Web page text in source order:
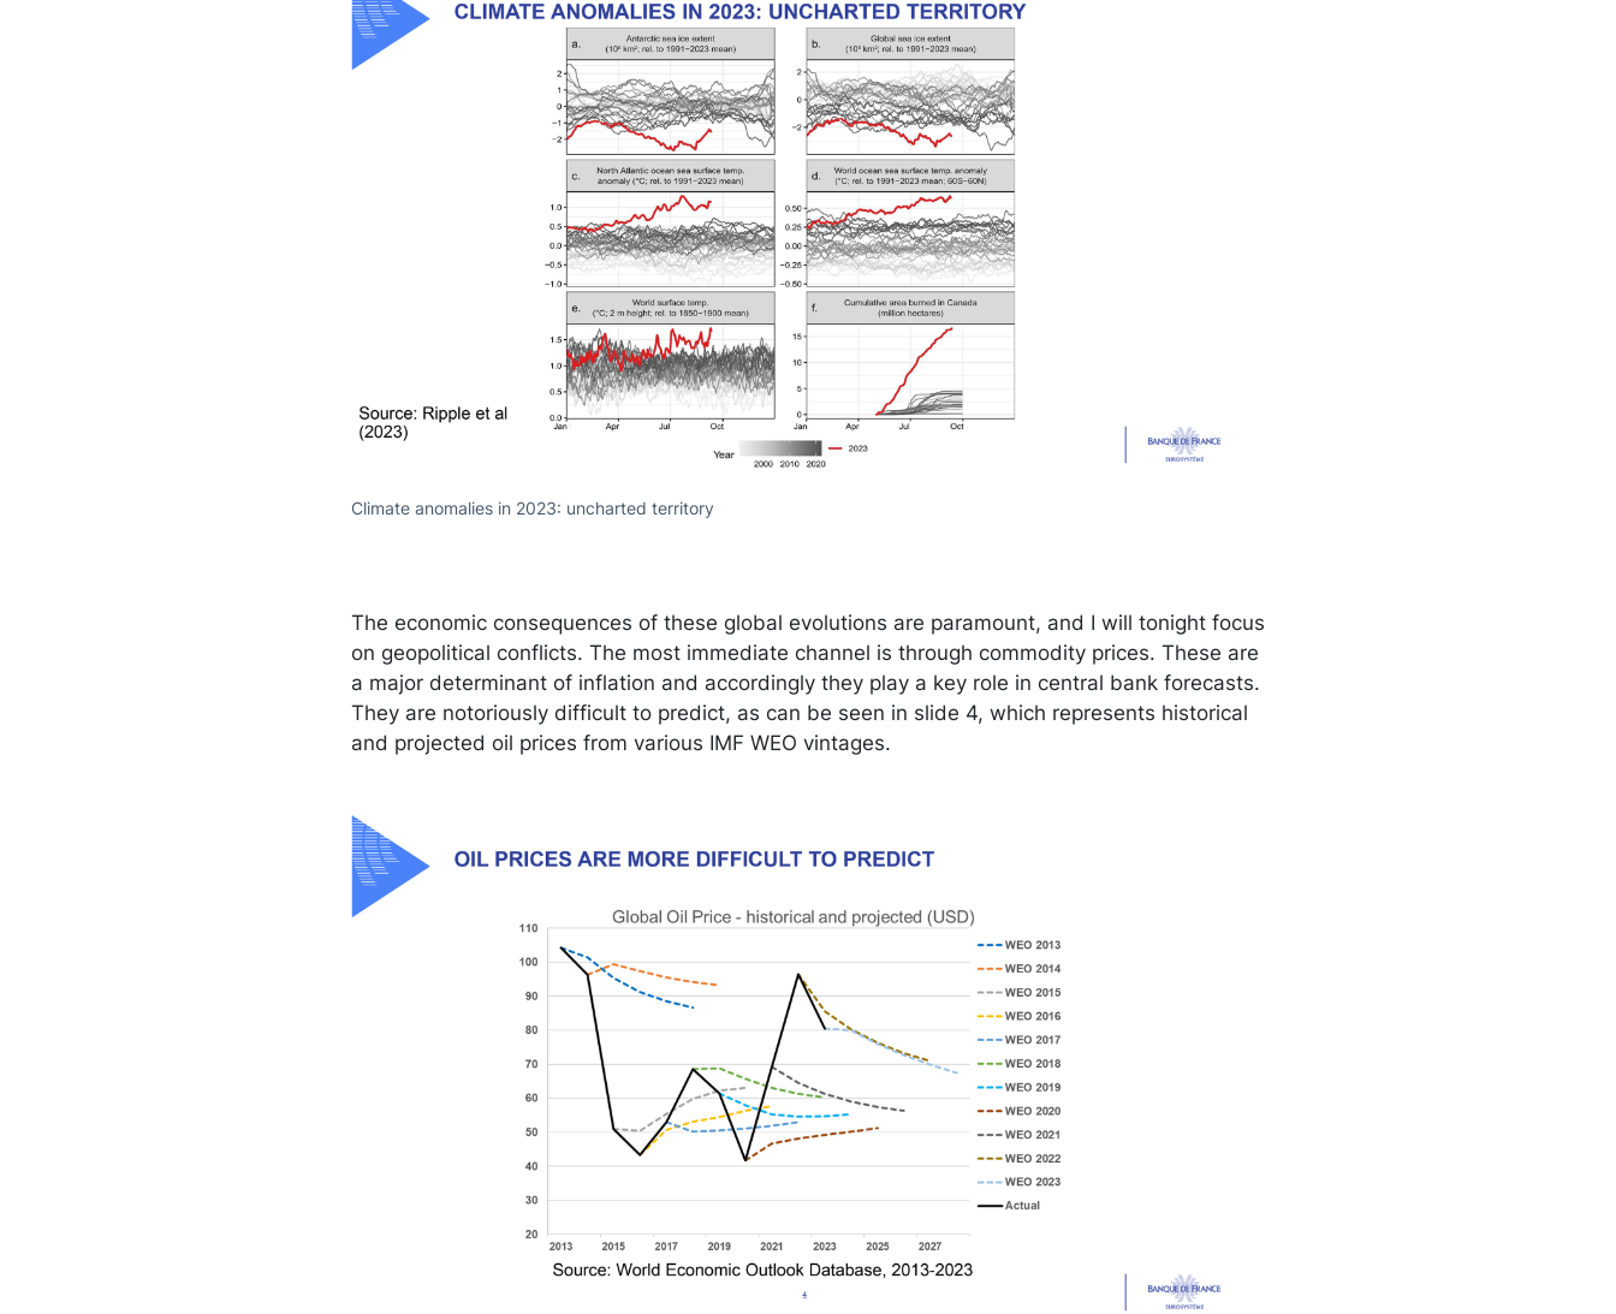
Climate anomalies in 2023: uncharted territory
The economic consequences of these global evolutions are paramount, and I will tonight focus
on geopolitical conflicts. The most immediate channel is through commodity prices. These are
a major determinant of inflation and accordingly they play a key role in central bank forecasts.
They are notoriously difficult to predict, as can be seen in slide 4, which represents historical
and projected oil prices from various IMF WEO vintages.